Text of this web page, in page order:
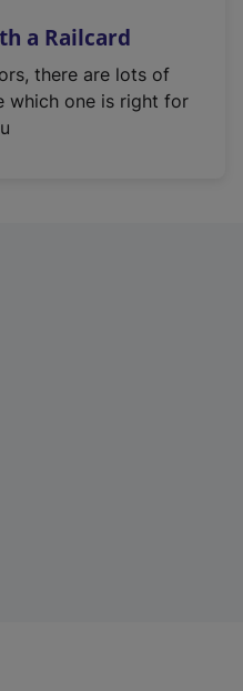
a Railcard
there are lots of
which one is right for